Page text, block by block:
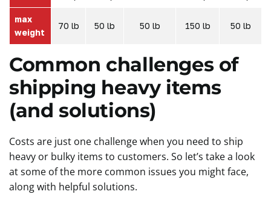
max
weight
70 lb 50 lb 50 lb 150 lb 50 lb
Common challenges of
shipping heavy items
(and solutions)
Costs are just one challenge when you need to ship
heavy or bulky items to customers. So let’s take a look
at some of the more common issues you might face,
along with helpful solutions.